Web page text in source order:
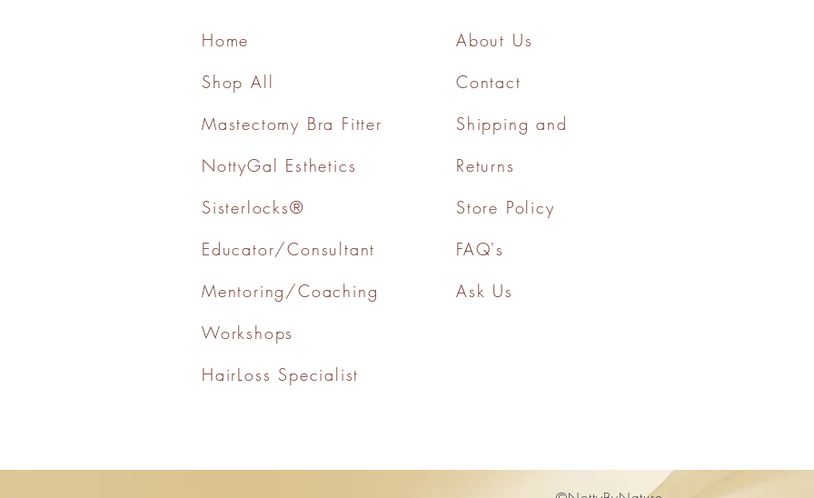
Home
Shop All
Mastectomy Bra Fitter
NottyGal Esthetics
Sisterlocks®
Educator/Consultant
Mentoring/Coaching
Workshops
HairLoss Specialist
About Us
Contact
Shipping and
Returns
Store Policy
FAQ's
Ask Us